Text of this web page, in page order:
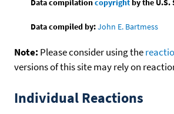
Data compilationcopyrightby the U.S.
Data compiled by:John E. Bartmess
Note: Please consider using the
versions of this site may rely on
Individual Reactions